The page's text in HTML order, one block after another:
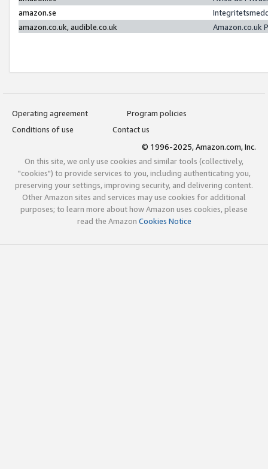
amazon.se
amazon.co.uk, audible.co.uk
Amazon.co.uk
Operating agreement
Program policies
Conditions of use
Contact us
© 1996-2025, Amazon.com, Inc.
On this site, we only use cookies and similar tools (collectively,
"cookies") to provide services to you, including authenticating you,
preserving your settings, improving security, and delivering content.
Other Amazon sites and services may use cookies for additional
purposes; to learn more about how Amazon uses cookies, please
read the Amazon Cookies Notice